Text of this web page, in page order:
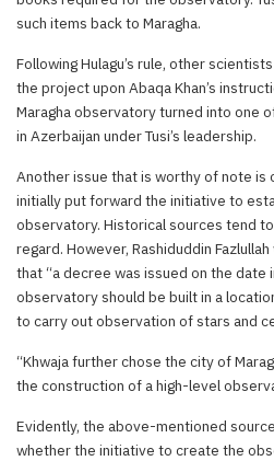
such items back to Maragha.
Following Hulagu’s rule, other
the project upon Abaqa Khan’s
Maragha observatory turned into one
in Azerbaijan under Tusi’s leadership.
Another issue that is worthy of note is
initially put forward the initiative to
observatory. Historical sources tend
regard. However, Rashiduddin
that “a decree was issued on the date
observatory should be built in a
to carry out observation of stars and
“Khwaja further chose the city of
the construction of a high-level
Evidently, the above-mentioned
whether the initiative to create the